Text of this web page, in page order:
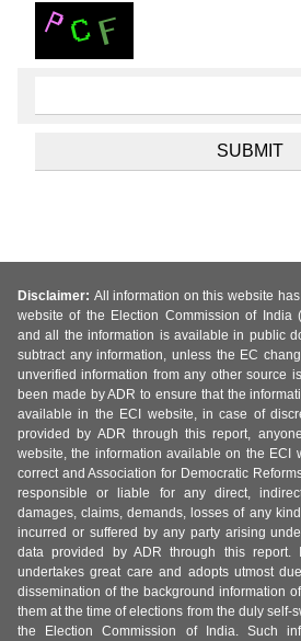
Disclaimer: All information on this website
website of the Election Commission of India
and all the information is available in public
subtract any information, unless the EC
unverified information from any other source
been made by ADR to ensure that the
available in the ECI website, in case of
provided by ADR through this report,
website, the information available on the ECI
correct and Association for Democratic
responsible or liable for any direct,
damages, claims, demands, losses of any
incurred or suffered by any party arising
data provided by ADR through this
undertakes great care and adopts utmost
dissemination of the background information
them at the time of elections from the duly self-
the Election Commission of India. Such